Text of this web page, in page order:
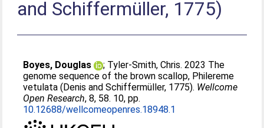
and Schiffermüller, 1775)
Boyes, Douglas ; Tyler-Smith, Chris. 2023 The
genome sequence of the brown scallop, Philereme
vetulata (Denis and Schiffermüller, 1775). Wellcome
Open Research, 8, 58. 10, pp.
10.12688/wellcomeopenres.18948.1